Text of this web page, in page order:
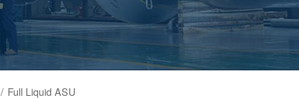
/ Full Liquid ASU